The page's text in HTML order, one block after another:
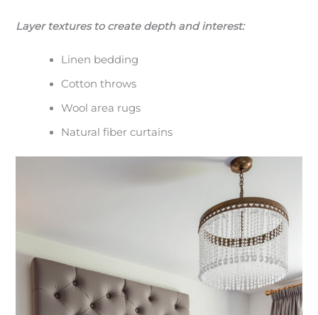
Layer textures to create depth and interest:
Linen bedding
Cotton throws
Wool area rugs
Natural fiber curtains